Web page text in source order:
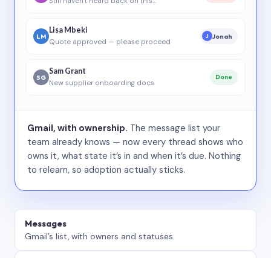
LM
Lisa Mbeki
Quote approved — please proceed
J Jonah
SG
Sam Grant
New supplier onboarding docs
Done
Gmail, with ownership. The message list your
team already knows — now every thread shows who
owns it, what state it’s in and when it’s due. Nothing
to relearn, so adoption actually sticks.
Messages
Gmail’s list, with owners and statuses.